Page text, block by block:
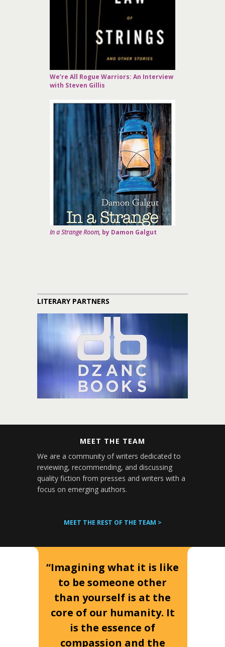
We’re All Rogue Warriors: An Interview
with Steven Gillis
In a Strange Room, by Damon Galgut
LITERARY PARTNERS
MEET THE TEAM
We are a community of writers dedicated to
reviewing, recommending, and discussing
quality fiction from presses and writers with a
focus on emerging authors.
MEET THE REST OF THE TEAM >
“Imagining what it is like
to be someone other
than yourself is at the
core of our humanity. It
is the essence of
compassion and the